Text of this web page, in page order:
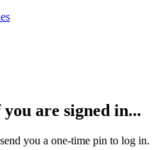
are signed in...
you a one-time pin to log in.